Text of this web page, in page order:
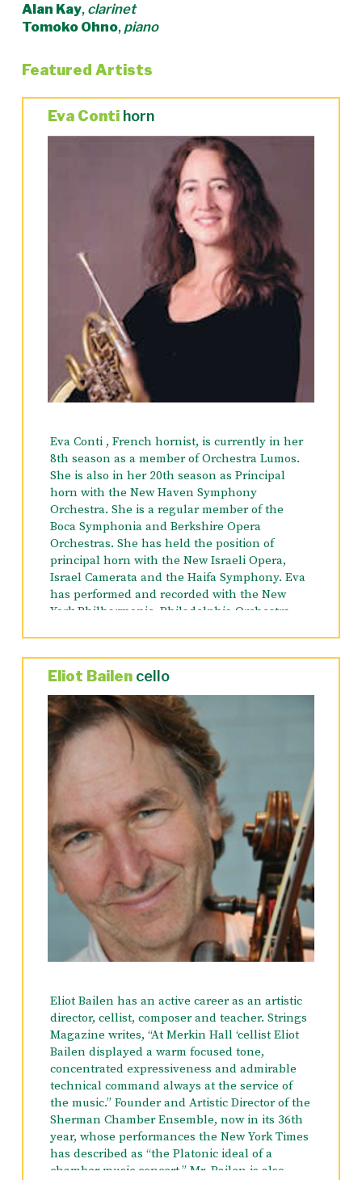
Alan Kay, clarinet
Tomoko Ohno, piano
Featured Artists
Eva Conti horn
Eva Conti , French hornist, is currently in her
8th season as a member of Orchestra Lumos.
She is also in her 20th season as Principal
horn with the New Haven Symphony
Orchestra. She is a regular member of the
Boca Symphonia and Berkshire Opera
Orchestras. She has held the position of
principal horn with the New Israeli Opera,
Israel Camerata and the Haifa Symphony. Eva
has performed and recorded with the New
York Philharmonic, Philadelphia Orchestra,
Beach Opera, The Radio City Orchestra, Aspen
Quintet and in numerous Broadway shows.
She has toured several times in the US,
Canada and Europe as a member of the Barbra
Streisand Orchestra and is on the CD and DVD
of the 2006 US tour and the recently released
back to Brooklyn tour of 2013.
Ms. Conti holds a Master’s of Music Degree in
French Horn from the Manhattan School of
Music and a Bachelor’s Degree in Classical
Guitar and in Biology from the University of
Rhode Island.
Eva is also an accomplished flamenco dancer
and has been a soloist, featured dancer and
musical arranger with the Alborada Spanish
Dance Theater for 10 seasons. She has been a
Symphony in 2016.
Eliot Bailen cello
Eliot Bailen has an active career as an artistic
director, cellist, composer and teacher. Strings
Magazine writes, “At Merkin Hall ‘cellist Eliot
Bailen displayed a warm focused tone,
concentrated expressiveness and admirable
technical command always at the service of
the music.” Founder and Artistic Director of the
Sherman Chamber Ensemble, now in its 36th
year, whose performances the New York Times
has described as “the Platonic ideal of a
chamber music concert,” Mr. Bailen is also